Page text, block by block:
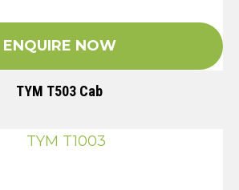
ENQUIRE NOW
TYM T503 Cab